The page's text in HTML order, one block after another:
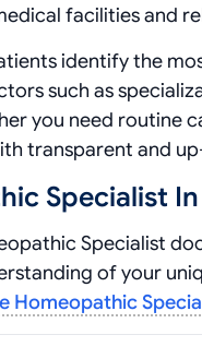
facilities and
identify the
such as
you need routine
transparent and
Specialist
Specialist
of your
Homeopathic